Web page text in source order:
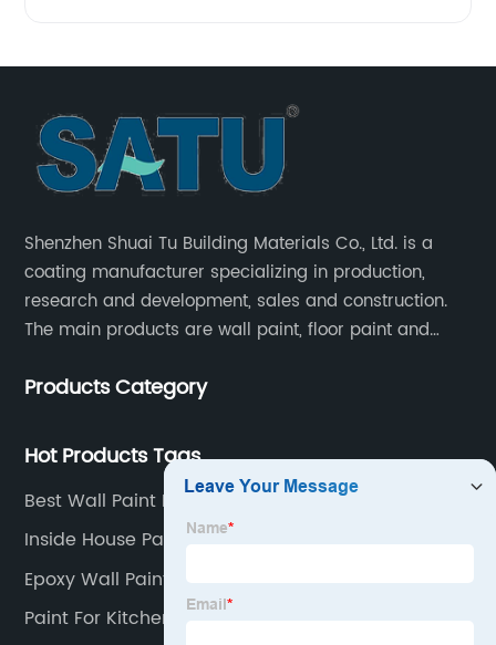
Shenzhen Shuai Tu Building Materials Co., Ltd. is a
coating manufacturer specializing in production,
research and development, sales and construction.
The main products are wall paint, floor paint and
Products Category
Hot Products Tags
Best Wall Paint For Home
Inside House Paint
Epoxy Wall Paint
Paint For Kitchen Walls